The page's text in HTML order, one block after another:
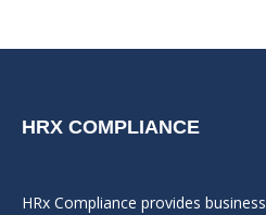
HRX COMPLIANCE
HRx Compliance provides